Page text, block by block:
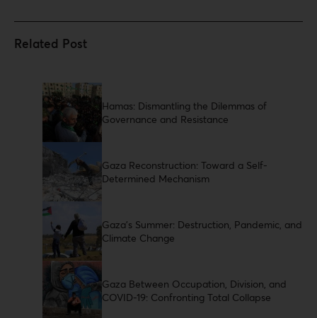
Hamas: Dismantling the Dilemmas of
Governance and Resistance
Gaza Reconstruction: Toward a Self-
Determined Mechanism
Gaza’s Summer: Destruction, Pandemic, and
Climate Change
Gaza Between Occupation, Division, and
COVID-19: Confronting Total Collapse